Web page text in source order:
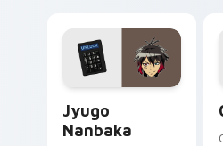
across your pointer
and daily tabs.
Jyugo
Nanbaka